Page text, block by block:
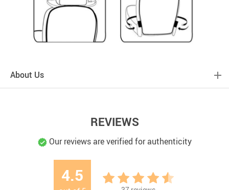
About Us
REVIEWS
Our reviews are verified for authenticity
4.5